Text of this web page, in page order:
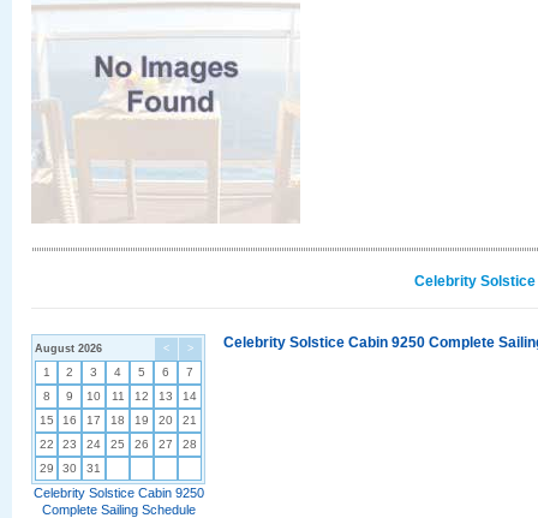
Celebrity
< >
August 2026
1 2 3 4 5 6
7
8
9 10 11 12 13
14
15
16 17 18 19 20
21
22
23 24 25 26 27
28
29
30 31
Celebrity Solstice Cabin 9250
Complete Sailing Schedule
Celebrity Solstice Cabin 9250 Complete